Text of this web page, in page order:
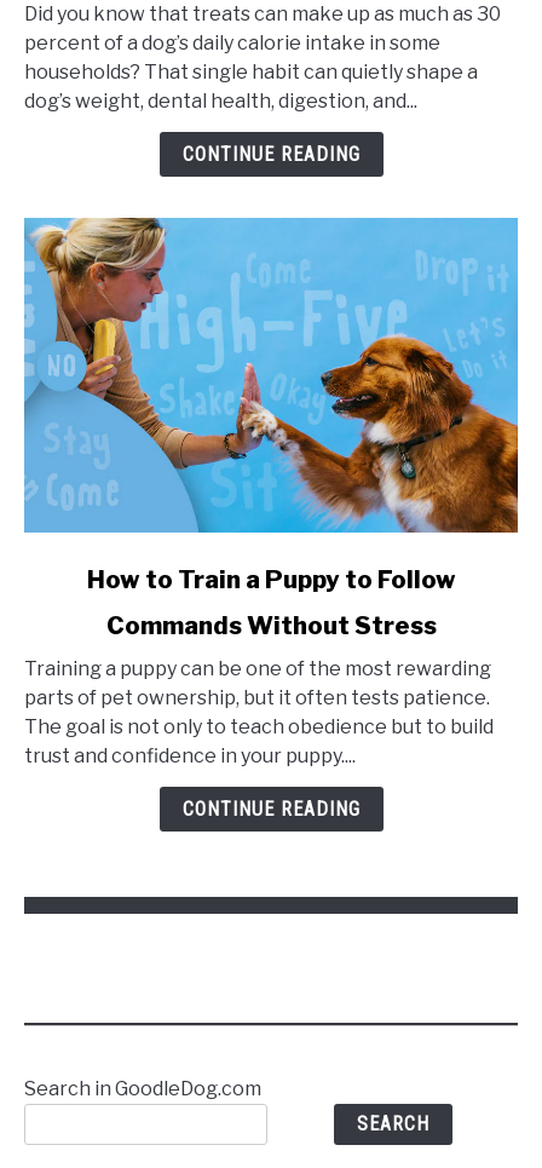
Did you know that treats can make up as much as 30
percent of a dog’s daily calorie intake in some
households? That single habit can quietly shape a
dog’s weight, dental health, digestion, and...
CONTINUE READING
link to How to Train a Puppy to Follow Commands
How to Train a Puppy to Follow
Commands Without Stress
Training a puppy can be one of the most rewarding
parts of pet ownership, but it often tests patience.
The goal is not only to teach obedience but to build
trust and confidence in your puppy....
CONTINUE READING
Search in GoodleDog.com
SEARCH